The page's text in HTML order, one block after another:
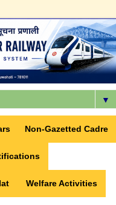
▼
Non-Gazetted Cadre
Welfare Activities